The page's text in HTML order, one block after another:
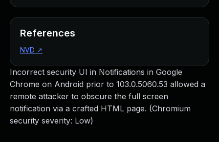
Incorrect security UI in Notifications in Google
Chrome on Android prior to 103.0.5060.53 allowed a
remote attacker to obscure the full screen
notification via a crafted HTML page. (Chromium
security severity: Low)
References
NVD ↗